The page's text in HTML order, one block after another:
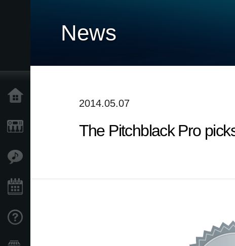
News
2014.05.07
The Pitchblack Pro